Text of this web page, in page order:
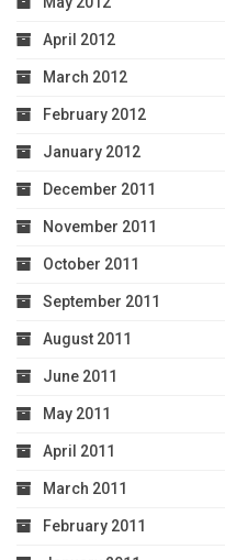
April 2012
March 2012
February 2012
January 2012
December 2011
November 2011
October 2011
September 2011
August 2011
June 2011
May 2011
April 2011
March 2011
February 2011